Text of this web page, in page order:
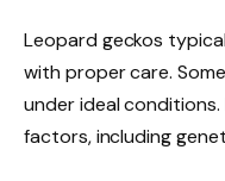
Leopard geckos
with proper care.
under ideal
factors, including